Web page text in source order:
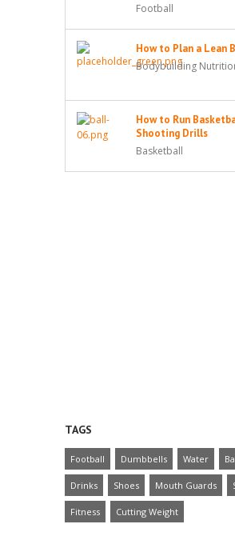
Football
How to Plan a Lean
Bodybuilding
How to Run
Shooting Drills
Basketball
TAGS
Football Dumbbells Water
Drinks Shoes Mouth Guards
Fitness Cutting Weight